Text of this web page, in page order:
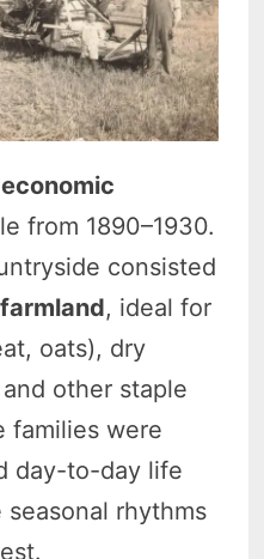
economic
from 1890–1930.
consisted
, ideal for
oats), dry
other staple
families were
day-to-day life
rhythms